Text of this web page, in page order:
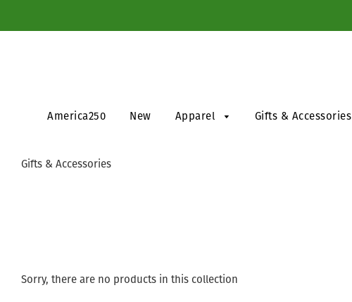
America250 New Apparel Gifts & Accessories
Gifts & Accessories
Sorry, there are no products in this collection